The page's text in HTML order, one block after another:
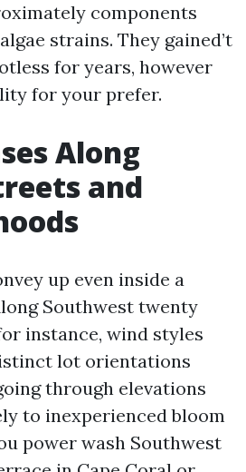
components
strains. They gained’t
for years, however
for your prefer.
Along
and
up even inside a
Southwest twenty
instance, wind styles
lot orientations
through elevations
to inexperienced bloom
power wash Southwest